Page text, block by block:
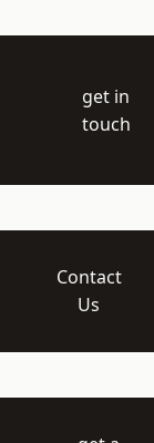
get in
touch
Contact
Us